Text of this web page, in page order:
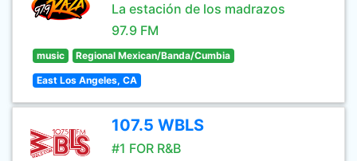
La estación de los madrazos
97.9 FM
music Regional Mexican/Banda/Cumbia
East Los Angeles, CA
107.5 WBLS
#1 FOR R&B